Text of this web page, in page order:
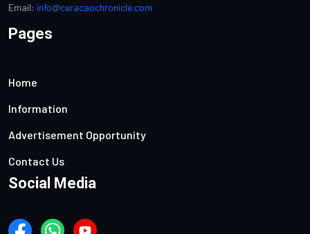
Email: info@curacaochronicle.com
Pages
Home
Information
Advertisement Opportunity
Contact Us
Social Media